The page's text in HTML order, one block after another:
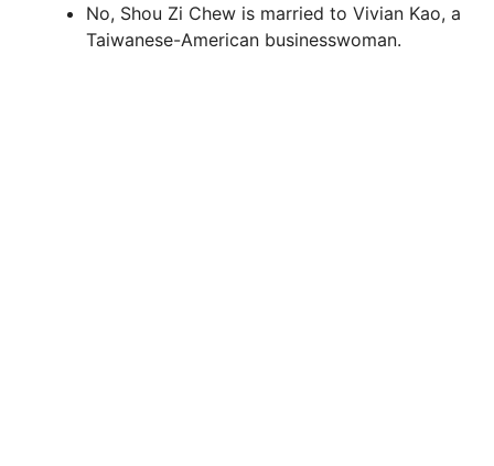
No, Shou Zi Chew is married to Vivian Kao, a
Taiwanese-American businesswoman.